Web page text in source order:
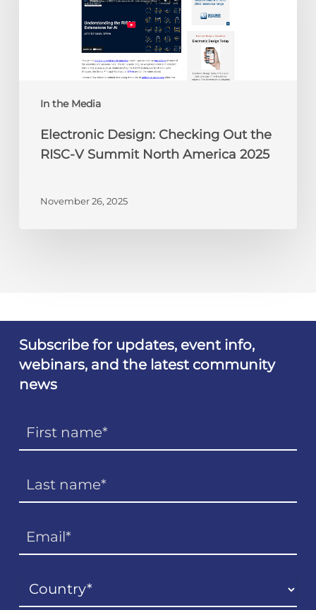
In the Media
America
Electronic Design: Checking Out the
RISC-V Summit North America 2025
November 26, 2025
Subscribe for updates, event info,
webinars, and the latest community
news